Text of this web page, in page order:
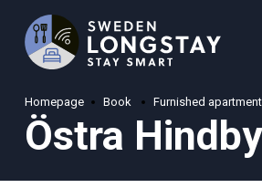
Homepage Book Furnished
Östra